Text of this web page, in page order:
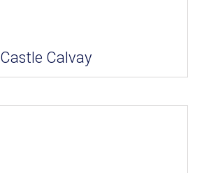
Castle Calvay